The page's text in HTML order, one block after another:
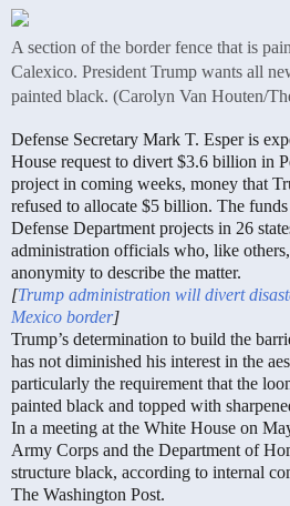
A section of the border fence that is
Calexico. President Trump wants all
painted black. (Carolyn Van Houten/
Defense Secretary Mark T. Esper is
House request to divert $3.6 billion in
project in coming weeks, money that
refused to allocate $5 billion. The
Defense Department projects in 26
administration officials who, like
anonymity to describe the matter.
[Trump administration will divert
Mexico border]
Trump’s determination to build the
has not diminished his interest in the
particularly the requirement that the
painted black and topped with
In a meeting at the White House on
Army Corps and the Department of
structure black, according to internal
The Washington Post.